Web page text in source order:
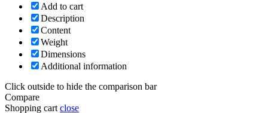
Add to cart
Description
Content
Weight
Dimensions
Additional information
Click outside to hide the comparison bar
Compare
Shopping cart close